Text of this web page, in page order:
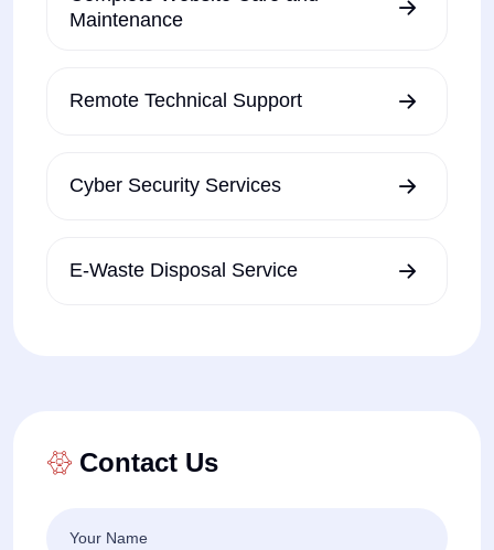
Maintenance
Remote Technical Support
Cyber Security Services
E-Waste Disposal Service
Contact Us